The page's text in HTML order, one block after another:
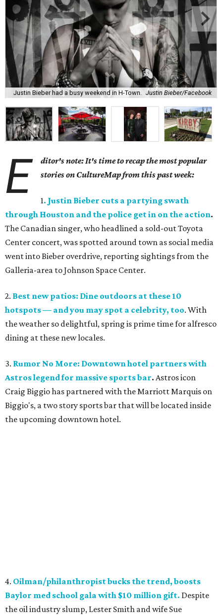
Justin Bieber had a busy weekend in H-Town. Justin Bieber/Facebook
E
ditor's note: It's time to recap the most popular
stories on CultureMap from this past week:
1. Justin Bieber cuts a partying swath
through Houston and the police get in on the action.
The Canadian singer, who headlined a sold-out Toyota
Center concert, was spotted around town as social media
went into Bieber overdrive, reporting sightings from the
Galleria-area to Johnson Space Center.
2. Best new patios: Dine outdoors at these 10
hotspots — and you may spot a celebrity, too. With
the weather so delightful, spring is prime time for alfresco
dining at these new locales.
3. Rumor No More: Downtown hotel partners with
Astros legend for massive sports bar. Astros icon
Craig Biggio has partnered with the Marriott Marquis on
Biggio's, a two story sports bar that will be located inside
the upcoming downtown hotel.
4. Oilman/philanthropist bucks the trend, boosts
Baylor med school gala with $10 million gift. Despite
the oil industry slump, Lester Smith and wife Sue